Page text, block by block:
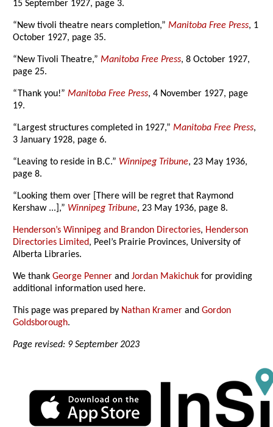
15 September 1927, page 3.
“New tivoli theatre nears completion,”Manitoba Free Press, 1
October 1927, page 35.
“New Tivoli Theatre,”Manitoba Free Press, 8 October 1927,
page 25.
“Thank you!”Manitoba Free Press, 4 November 1927, page
19.
“Largest structures completed in 1927,”Manitoba Free Press,
3 January 1928, page 6.
“Leaving to reside in B.C.” Winnipeg Tribune, 23 May 1936,
page 8.
“Looking them over [There will be regret that Raymond
Kershaw ...],” Winnipeg Tribune, 23 May 1936, page 8.
Henderson’s Winnipeg and Brandon Directories, Henderson
Directories Limited, Peel’s Prairie Provinces, University of
Alberta Libraries.
We thankGeorge Penner andJordan Makichuk for providing
additional information used here.
This page was prepared by Nathan Kramer andGordon
Goldsborough.
Page revised: 9 September 2023